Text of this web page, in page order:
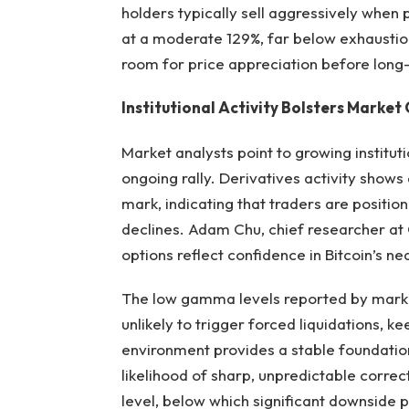
holders typically sell aggressively when
at a moderate 129%, far below
room for price appreciation before
Institutional Activity Bolsters Market
Market analysts point to growing
ongoing rally. Derivatives activity
mark, indicating that traders are
declines. Adam Chu, chief researcher
options reflect confidence in Bitcoin’s
The low gamma levels reported by
unlikely to trigger forced liquidations,
environment provides a stable
likelihood of sharp, unpredictable
level, below which significant downside